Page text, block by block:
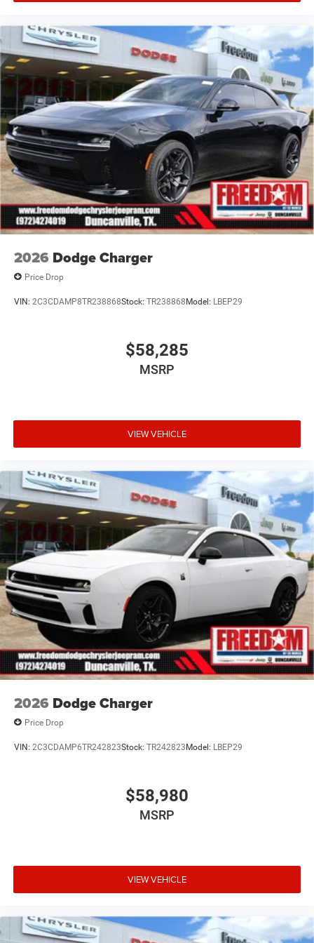
qualifications and complete details. * In transit means
that vehicles have been built but have not yet arrived at
your dealer. Images shown may not necessarily represent
identical vehicles in transit to the dealership. See dealer
for actual price, payments and complete details. EPA
Estimates Price includes: $5500 - National Power Dollars
Retail Bonus Cash 39CT5. Exp
2026 Dodge Charger
Price Drop
VIN: 2C3CDAMP8TR238868Stock: TR238868Model: LBEP29
$58,285
MSRP
VIEW VEHICLE
2026 Dodge Charger
Price Drop
VIN: 2C3CDAMP6TR242823Stock: TR242823Model: LBEP29
$58,980
MSRP
VIEW VEHICLE